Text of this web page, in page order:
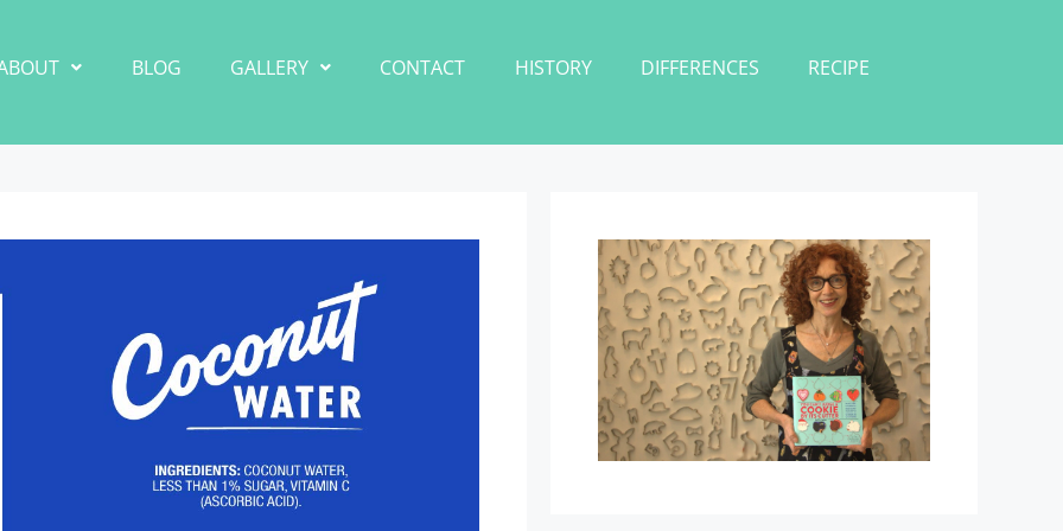
BLOG GALLERY CONTACT HISTORY DIFFERENCES RECIPE